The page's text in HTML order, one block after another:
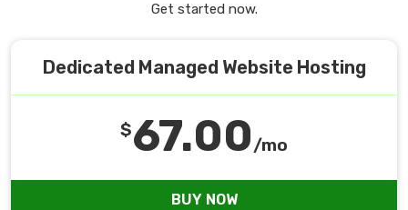
Get started now.
Dedicated Managed Website Hosting
$67.00/mo
BUY NOW